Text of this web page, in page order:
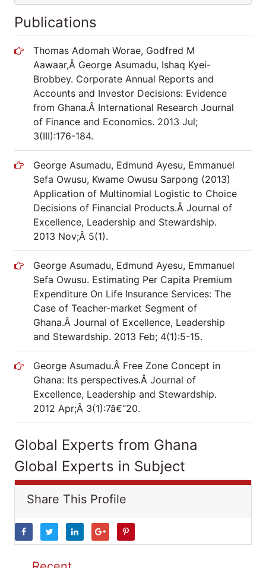
Publications
Thomas Adomah Worae, Godfred M
Aawaar,Â George Asumadu, Ishaq Kyei-
Brobbey. Corporate Annual Reports and
Accounts and Investor Decisions: Evidence
from Ghana.Â International Research Journal
of Finance and Economics. 2013 Jul;
3(III):176-184.
George Asumadu, Edmund Ayesu, Emmanuel
Sefa Owusu, Kwame Owusu Sarpong (2013)
Application of Multinomial Logistic to Choice
Decisions of Financial Products.Â Journal of
Excellence, Leadership and Stewardship.
2013 Nov;Â 5(1).
George Asumadu, Edmund Ayesu, Emmanuel
Sefa Owusu. Estimating Per Capita Premium
Expenditure On Life Insurance Services: The
Case of Teacher-market Segment of
Ghana.Â Journal of Excellence, Leadership
and Stewardship. 2013 Feb; 4(1):5-15.
George Asumadu.Â Free Zone Concept in
Ghana: Its perspectives.Â Journal of
Excellence, Leadership and Stewardship.
2012 Apr;Â 3(1):7â€“20.
Global Experts from Ghana
Global Experts in Subject
Share This Profile